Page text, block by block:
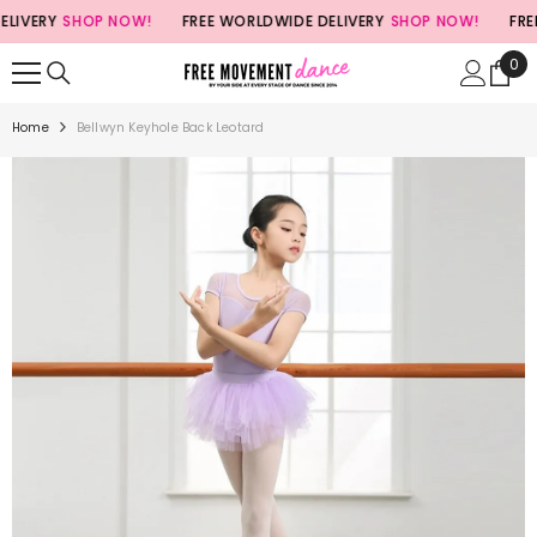
SKIP TO CONTENT
SHOP NOW! FREE WORLDWIDE DELIVERY SHOP NOW! FREE
0
0
Home Bellwyn Keyhole Back Leotard